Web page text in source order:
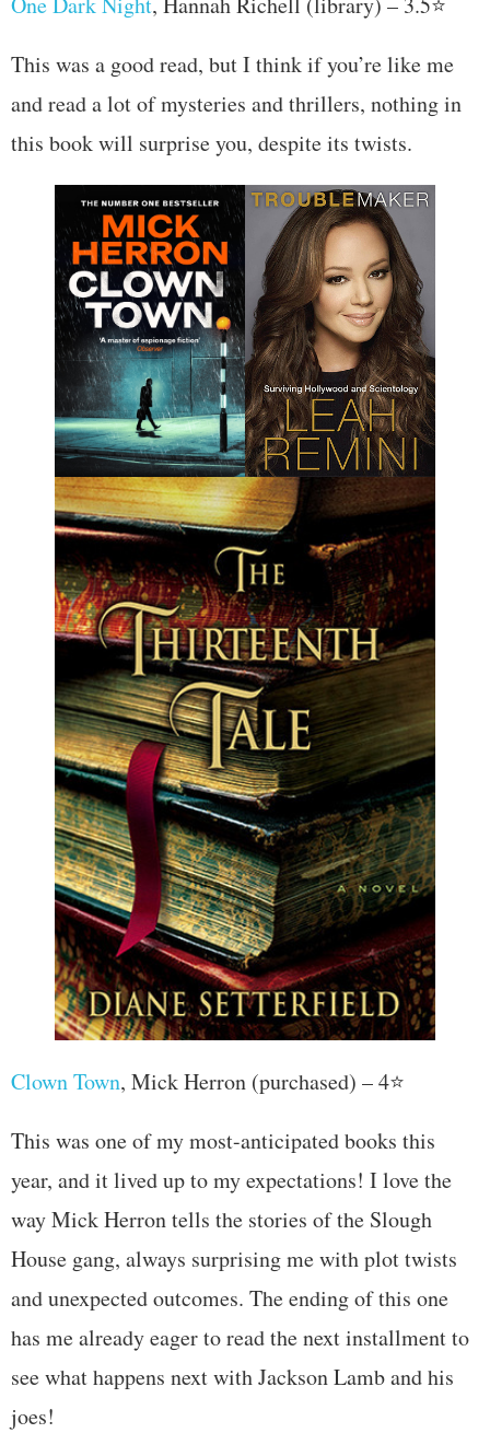
This was a good read, but I think if you’re like me
and read a lot of mysteries and thrillers, nothing in
this book will surprise you, despite its twists.
Clown Town, Mick Herron (purchased) – 4⭐
This was one of my most-anticipated books this
year, and it lived up to my expectations! I love the
way Mick Herron tells the stories of the Slough
House gang, always surprising me with plot twists
and unexpected outcomes. The ending of this one
has me already eager to read the next installment to
see what happens next with Jackson Lamb and his
joes!